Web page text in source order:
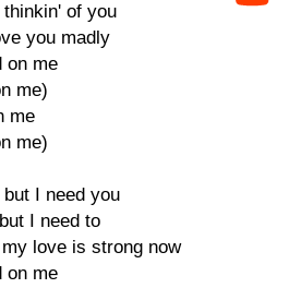
of you
you madly
on me
me)
me
me)
I need you
I need to
love is strong now
on me